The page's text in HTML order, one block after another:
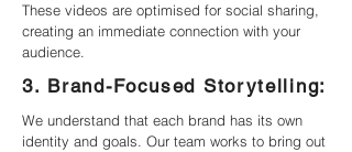
These videos are optimised for social sharing,
creating an immediate connection with your
audience.
3. Brand-Focused Storytelling:
We understand that each brand has its own
identity and goals. Our team works to bring out